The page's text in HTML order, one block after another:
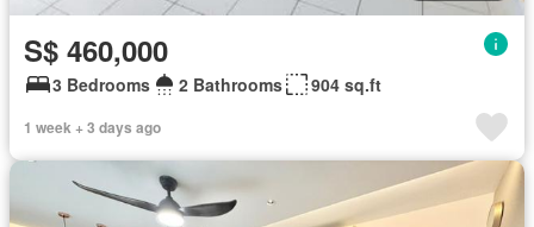
S$ 460,000
3 Bedrooms 2 Bathrooms 904 sq.ft
1 week + 3 days ago